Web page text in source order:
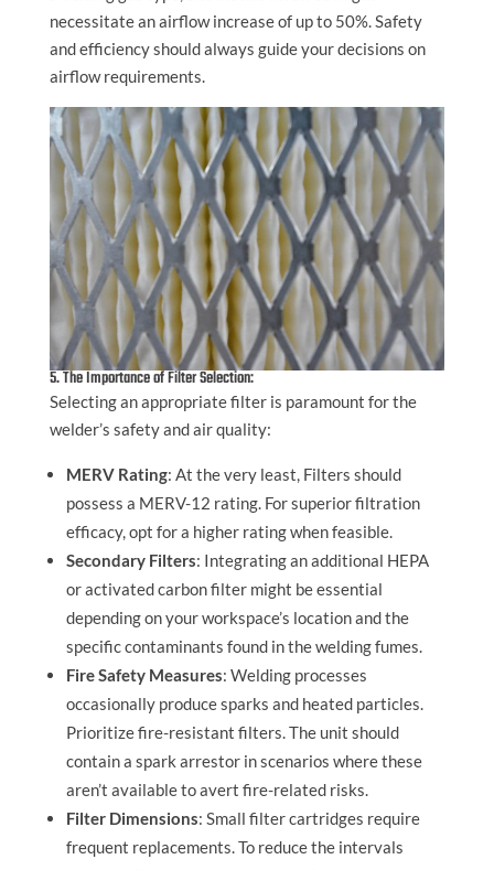
necessitate an airflow increase of up to 50%. Safety
and efficiency should always guide your decisions on
airflow requirements.
5. The Importance of Filter Selection:
Selecting an appropriate filter is paramount for the
welder’s safety and air quality:
MERV Rating: At the very least, Filters should
possess a MERV-12 rating. For superior filtration
efficacy, opt for a higher rating when feasible.
Secondary Filters: Integrating an additional HEPA
or activated carbon filter might be essential
depending on your workspace’s location and the
specific contaminants found in the welding fumes.
Fire Safety Measures: Welding processes
occasionally produce sparks and heated particles.
Prioritize fire-resistant filters. The unit should
contain a spark arrestor in scenarios where these
aren’t available to avert fire-related risks.
Filter Dimensions: Small filter cartridges require
frequent replacements. To reduce the intervals